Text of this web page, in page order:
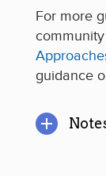
For more
community
guidance